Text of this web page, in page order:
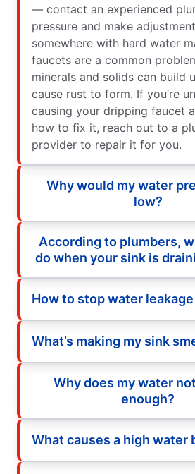
— contact an experienced
pressure and make
somewhere with hard water
faucets are a common
minerals and solids can build
cause rust to form. If you’re
causing your dripping faucet
how to fix it, reach out to a
provider to repair it for you.
Why would my water
low?
According to plumbers,
do when your sink is
How to stop water
What’s making my sink
Why does my water
enough?
What causes a high water